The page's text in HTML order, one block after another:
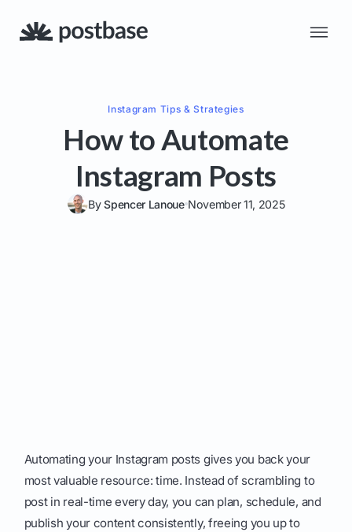
Instagram Tips & Strategies
How to Automate
Instagram Posts
BySpencer Lanoue November 11, 2025
Automating your Instagram posts gives you back your
most valuable resource: time. Instead of scrambling to
post in real-time every day, you can plan, schedule, and
publish your content consistently, freeing you up to